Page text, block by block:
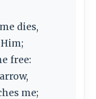
dies,
free:
me;